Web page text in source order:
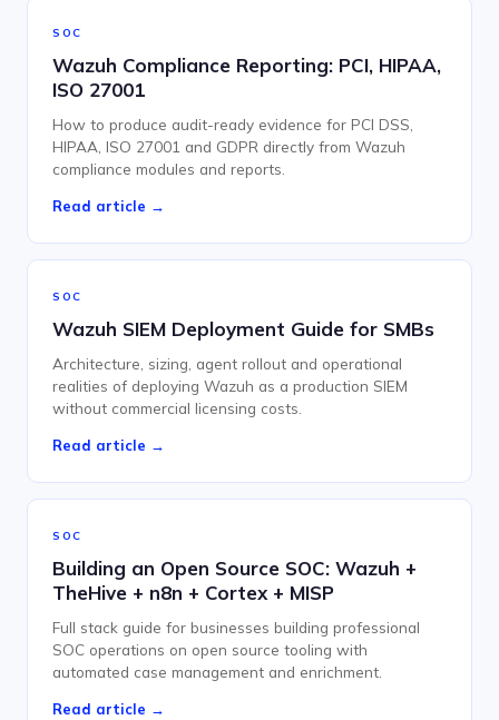
SOC
Wazuh Compliance Reporting: PCI, HIPAA,
ISO 27001
How to produce audit-ready evidence for PCI DSS,
HIPAA, ISO 27001 and GDPR directly from Wazuh
compliance modules and reports.
Read article →
SOC
Wazuh SIEM Deployment Guide for SMBs
Architecture, sizing, agent rollout and operational
realities of deploying Wazuh as a production SIEM
without commercial licensing costs.
Read article →
SOC
Building an Open Source SOC: Wazuh +
TheHive + n8n + Cortex + MISP
Full stack guide for businesses building professional
SOC operations on open source tooling with
automated case management and enrichment.
Read article →